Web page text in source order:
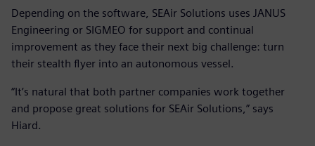
Depending on the software, SEAir Solutions uses JANUS
Engineering or SIGMEO for support and continual
improvement as they face their next big challenge: turn
their stealth flyer into an autonomous vessel.
“It’s natural that both partner companies work together
and propose great solutions for SEAir Solutions,” says
Hiard.